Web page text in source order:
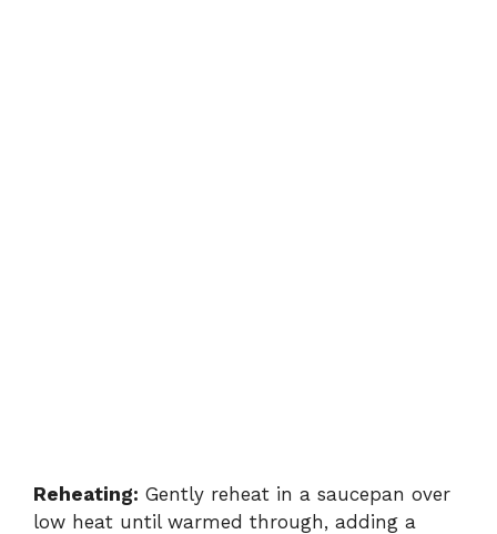
Reheating: Gently reheat in a saucepan over
low heat until warmed through, adding a